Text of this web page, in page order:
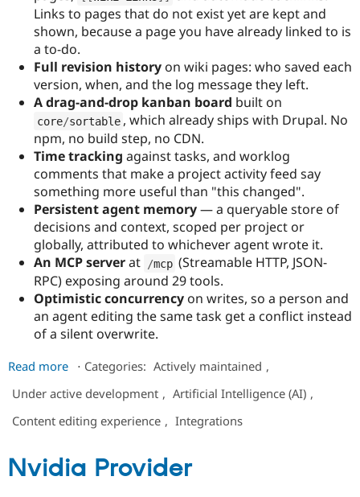
Links to pages that do not exist yet are kept and
shown, because a page you have already linked to is
a to-do.
Full revision history on wiki pages: who saved each
version, when, and the log message they left.
A drag-and-drop kanban board built on
core/sortable , which already ships with Drupal. No
npm, no build step, no CDN.
Time tracking against tasks, and worklog
comments that make a project activity feed say
something more useful than "this changed".
Persistent agent memory— a queryable store of
decisions and context, scoped per project or
globally, attributed to whichever agent wrote it.
An MCP serverat /mcp (Streamable HTTP, JSON-
RPC) exposing around 29 tools.
Optimistic concurrency on writes, so a person and
an agent editing the same task get a conflict instead
of a silent overwrite.
Read more about
Petrichor
⋅ Categories: Actively maintained ,
Under active development , Artificial Intelligence (AI) ,
Content editing experience , Integrations
Nvidia Provider